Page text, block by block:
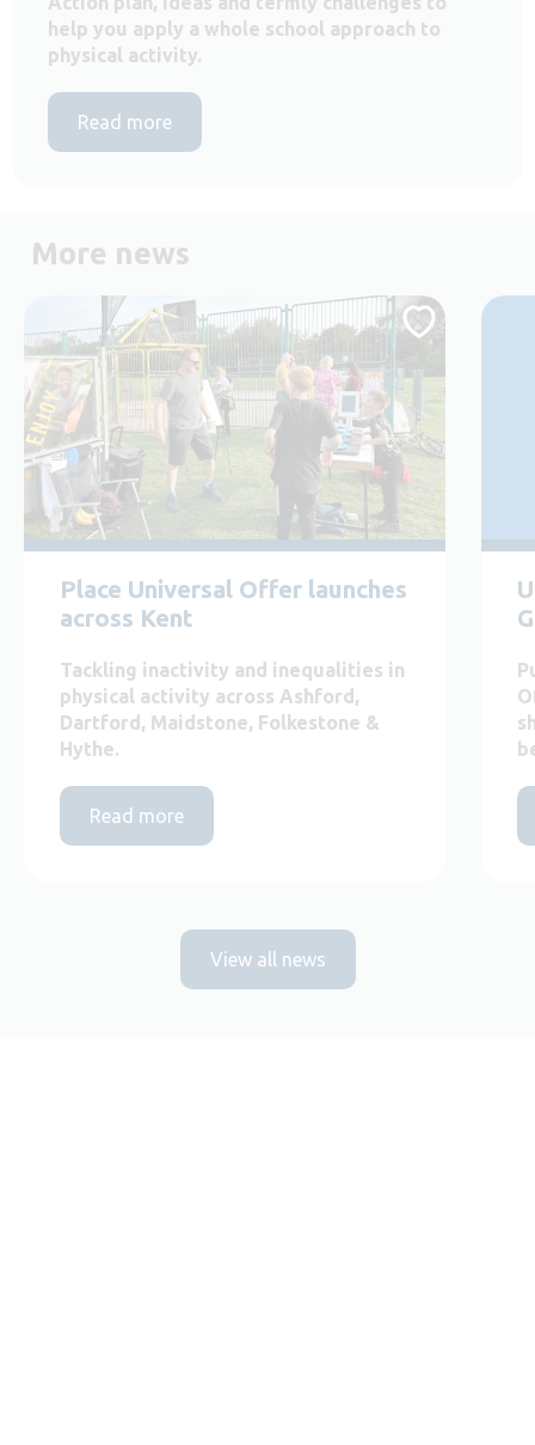
help you apply a whole school approach to
physical activity.
Read more
More news
Place Universal Offer launches
across Kent
Tackling inactivity and inequalities in
physical activity across Ashford,
Dartford, Maidstone, Folkestone &
Hythe.
Read more
View all news